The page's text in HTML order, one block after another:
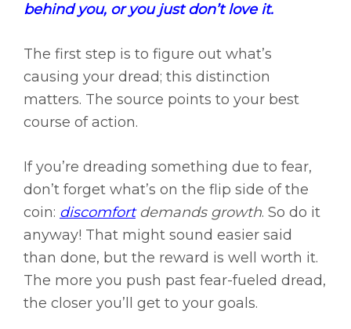
behind you, or you just don’t love it.
The first step is to figure out what’s
causing your dread; this distinction
matters. The source points to your best
course of action.
If you’re dreading something due to fear,
don’t forget what’s on the flip side of the
coin: discomfortdemands growth. So do it
anyway! That might sound easier said
than done, but the reward is well worth it.
The more you push past fear-fueled dread,
the closer you’ll get to your goals.